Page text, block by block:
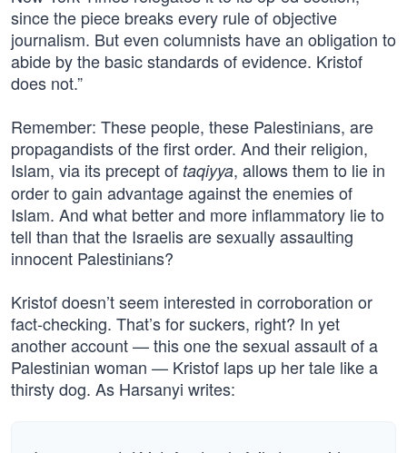
since the piece breaks every rule of objective
journalism. But even columnists have an obligation to
abide by the basic standards of evidence. Kristof
does not.”
Remember: These people, these Palestinians, are
propagandists of the first order. And their religion,
Islam, via its precept of taqiyya, allows them to lie in
order to gain advantage against the enemies of
Islam. And what better and more inflammatory lie to
tell than that the Israelis are sexually assaulting
innocent Palestinians?
Kristof doesn’t seem interested in corroboration or
fact-checking. That’s for suckers, right? In yet
another account — this one the sexual assault of a
Palestinian woman — Kristof laps up her tale like a
thirsty dog. As Harsanyi writes: